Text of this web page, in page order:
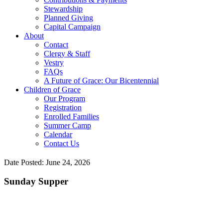
Stewardship
Planned Giving
Capital Campaign
About
Contact
Clergy & Staff
Vestry
FAQs
A Future of Grace: Our Bicentennial
Children of Grace
Our Program
Registration
Enrolled Families
Summer Camp
Calendar
Contact Us
Date Posted: June 24, 2026
Sunday Supper